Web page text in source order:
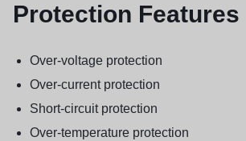
Protection Features
Over-voltage protection
Over-current protection
Short-circuit protection
Over-temperature protection